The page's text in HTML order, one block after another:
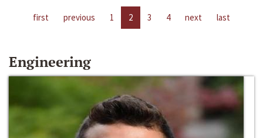
first previous 1 2 3 4 next last
Engineering